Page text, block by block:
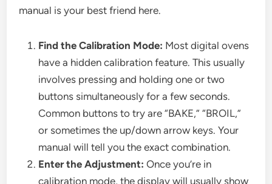
manual is your best friend here.
Find the Calibration Mode: Most digital ovens
have a hidden calibration feature. This usually
involves pressing and holding one or two
buttons simultaneously for a few seconds.
Common buttons to try are “BAKE,” “BROIL,”
or sometimes the up/down arrow keys. Your
manual will tell you the exact combination.
Enter the Adjustment: Once you’re in
calibration mode, the display will usually show